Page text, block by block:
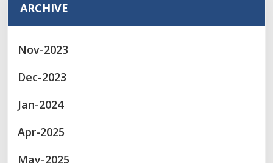
ARCHIVE
Nov-2023
Dec-2023
Jan-2024
Apr-2025
May-2025